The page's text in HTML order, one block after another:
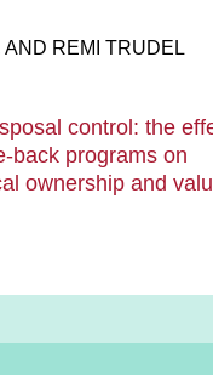
Multi-ethnic
AND REMI TRUDEL
control: the
back programs on
ownership and